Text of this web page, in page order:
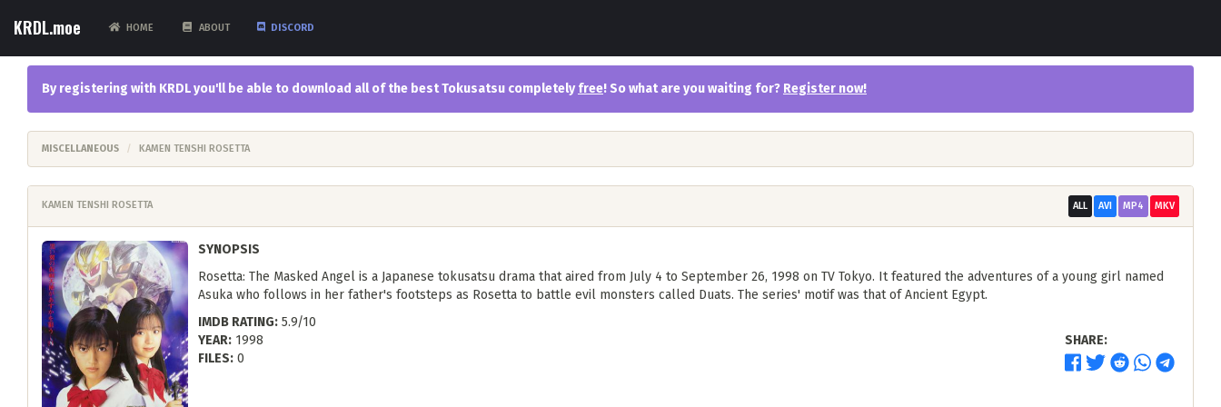
KRDL.moe HOME ABOUT DISCORD
By registering with KRDL you'll be able to download all of the best Tokusatsu completelyfree! So what are you waiting for? Register now!
MISCELLANEOUS KAMEN TENSHI ROSETTA
KAMEN TENSHI ROSETTA ALL AVI MP4 MKV
SYNOPSIS
Rosetta: The Masked Angel is a Japanese tokusatsu drama that aired from July 4 to September 26, 1998 on TV Tokyo. It featured the adventures of a young girl named
Asuka who follows in her father's footsteps as Rosetta to battle evil monsters called Duats. The series' motif was that of Ancient Egypt.
IMDB RATING: 5.9/10
YEAR: 1998
FILES: 0
SHARE: